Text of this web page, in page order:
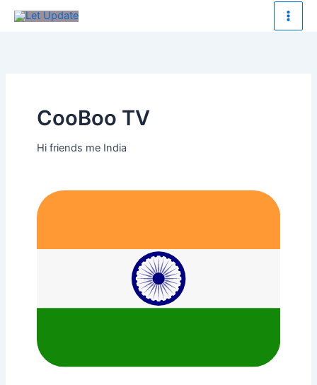
Skip
CooBoo TV
Hi friends me India